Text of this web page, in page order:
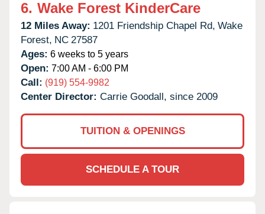
6. Wake Forest KinderCare
12 Miles Away: 1201 Friendship Chapel Rd, Wake
Forest, NC 27587
Ages: 6 weeks to 5 years
Open: 7:00 AM - 6:00 PM
Call: (919) 554-9982
Center Director: Carrie Goodall, since 2009
TUITION & OPENINGS
SCHEDULE A TOUR